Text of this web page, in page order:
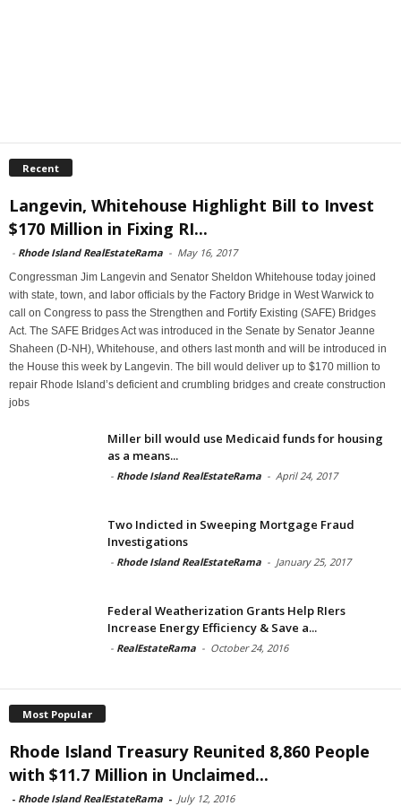
Recent
Langevin, Whitehouse Highlight Bill to Invest
$170 Million in Fixing RI...
- Rhode Island RealEstateRama - May 16, 2017
Congressman Jim Langevin and Senator Sheldon Whitehouse today joined
with state, town, and labor officials by the Factory Bridge in West Warwick to
call on Congress to pass the Strengthen and Fortify Existing (SAFE) Bridges
Act. The SAFE Bridges Act was introduced in the Senate by Senator Jeanne
Shaheen (D-NH), Whitehouse, and others last month and will be introduced in
the House this week by Langevin. The bill would deliver up to $170 million to
repair Rhode Island’s deficient and crumbling bridges and create construction
jobs
Miller bill would use Medicaid funds for housing
as a means...
- Rhode Island RealEstateRama - April 24, 2017
Two Indicted in Sweeping Mortgage Fraud
Investigations
- Rhode Island RealEstateRama - January 25, 2017
Federal Weatherization Grants Help RIers
Increase Energy Efficiency & Save a...
- RealEstateRama - October 24, 2016
Most Popular
Rhode Island Treasury Reunited 8,860 People
with $11.7 Million in Unclaimed...
- Rhode Island RealEstateRama - July 12, 2016